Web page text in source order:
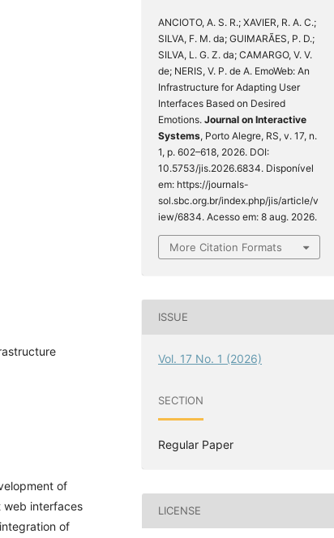
of
web interfaces
of
ANCIOTO, A. S. R.; XAVIER, R. A. C.;
SILVA, F. M. da; GUIMARÃES, P. D.;
SILVA, L. G. Z. da; CAMARGO, V. V.
de; NERIS, V. P. de A. EmoWeb: An
Infrastructure for Adapting User
Interfaces Based on Desired
Emotions. Journal on Interactive
Systems, Porto Alegre, RS, v. 17, n.
1, p. 602–618, 2026. DOI:
10.5753/jis.2026.6834. Disponível
em: https://journals-
sol.sbc.org.br/index.php/jis/article/v
iew/6834. Acesso em: 8 aug. 2026.
More Citation Formats
ISSUE
Vol. 17 No. 1 (2026)
SECTION
Regular Paper
LICENSE